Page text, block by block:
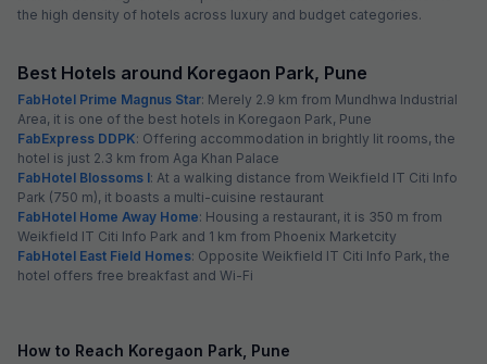
the high density of hotels across luxury and budget categories.
Best Hotels around Koregaon Park, Pune
FabHotel Prime Magnus Star: Merely 2.9 km from Mundhwa Industrial
Area, it is one of the best hotels in Koregaon Park, Pune
FabExpress DDPK: Offering accommodation in brightly lit rooms, the
hotel is just 2.3 km from Aga Khan Palace
FabHotel Blossoms I: At a walking distance from Weikfield IT Citi Info
Park (750 m), it boasts a multi-cuisine restaurant
FabHotel Home Away Home: Housing a restaurant, it is 350 m from
Weikfield IT Citi Info Park and 1 km from Phoenix Marketcity
FabHotel East Field Homes: Opposite Weikfield IT Citi Info Park, the
hotel offers free breakfast and Wi-Fi
How to Reach Koregaon Park, Pune